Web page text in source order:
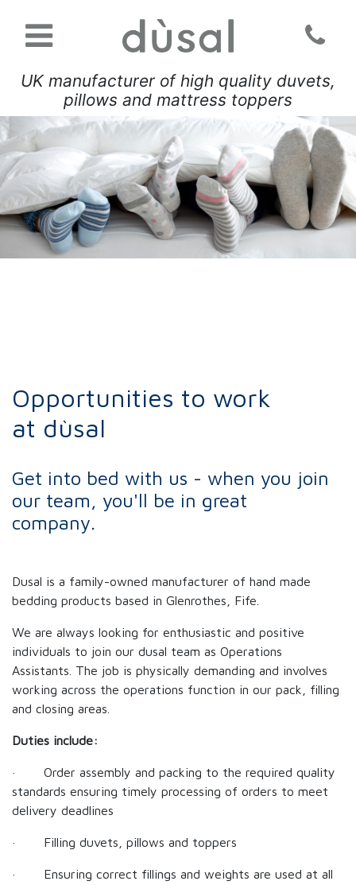
UK manufacturer of high quality duvets,
pillows and mattress toppers
Opportunities to work
at dùsal
Get into bed with us - when you join
our team, you'll be in great
company.
Dusal is a family-owned manufacturer of hand made
bedding products based in Glenrothes, Fife.
We are always looking for enthusiastic and positive
individuals to join our dusal team as Operations
Assistants. The job is physically demanding and involves
working across the operations function in our pack, filling
and closing areas.
Duties include:
· Order assembly and packing to the required quality
standards ensuring timely processing of orders to meet
delivery deadlines
· Filling duvets, pillows and toppers
· Ensuring correct fillings and weights are used at all